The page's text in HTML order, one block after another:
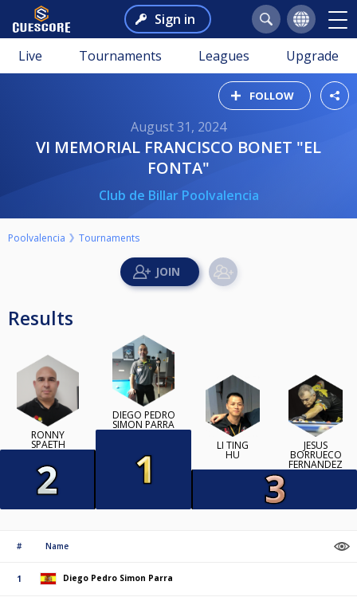
Sign in
Live Tournaments Leagues Upgrade
FOLLOW
August 31, 2024
VI MEMORIAL FRANCISCO BONET "EL
FONTA"
Club de Billar Poolvalencia
Poolvalencia Tournaments
Results
RONNY
SPAETH
DIEGO PEDRO
SIMON PARRA
LI TING
HU
JESUS
BORRUECO
FERNANDEZ
# Name
1 Diego Pedro Simon Parra